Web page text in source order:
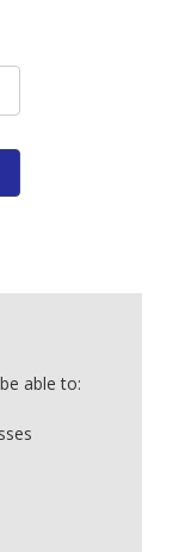
able to: